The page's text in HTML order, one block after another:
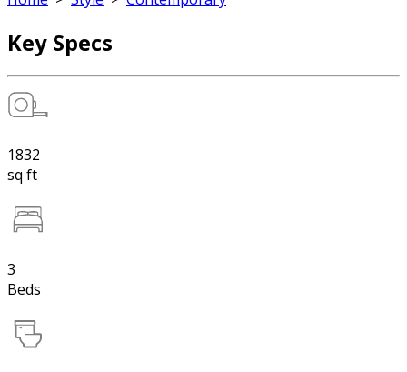
Key Specs
1832
sq ft
3
Beds